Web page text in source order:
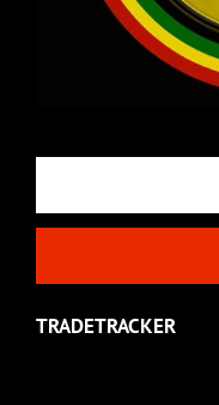
TRADETRACKER